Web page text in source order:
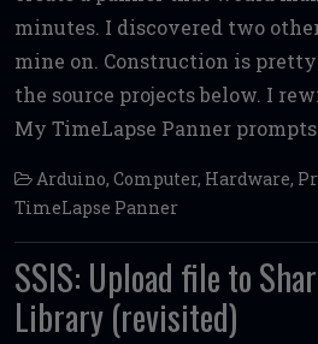
b
o
o
k
te
r
l di
t
l e
minutes. I discovered two
mine on. Construction is
the source projects below. I
My TimeLapse Panner prompts
Arduino, Computer, Hardware,
TimeLapse Panner
SSIS: Upload file to
Library (revisited)